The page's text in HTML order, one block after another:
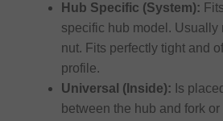
Hub Specific (System):
specific hub model. Usually
nut. Fits perfectly tight and
profile.
Universal (Inside): Is
between the hub and fork